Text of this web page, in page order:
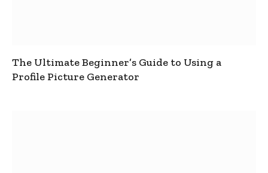
The Ultimate Beginner’s Guide to Using a
Profile Picture Generator